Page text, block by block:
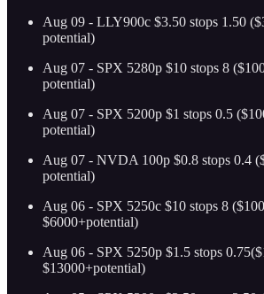
Aug 09 - LLY900c $3.50 stops 1.50
potential)
Aug 07 - SPX 5280p $10 stops 8
potential)
Aug 07 - SPX 5200p $1 stops 0.5
potential)
Aug 07 - NVDA 100p $0.8 stops 0.4
potential)
Aug 06 - SPX 5250c $10 stops 8
$6000+potential)
Aug 06 - SPX 5250p $1.5 stops
$13000+potential)